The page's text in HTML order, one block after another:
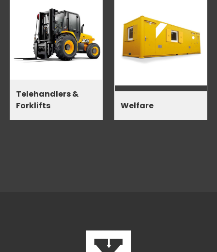
Telehandlers &
Forklifts
Welfare